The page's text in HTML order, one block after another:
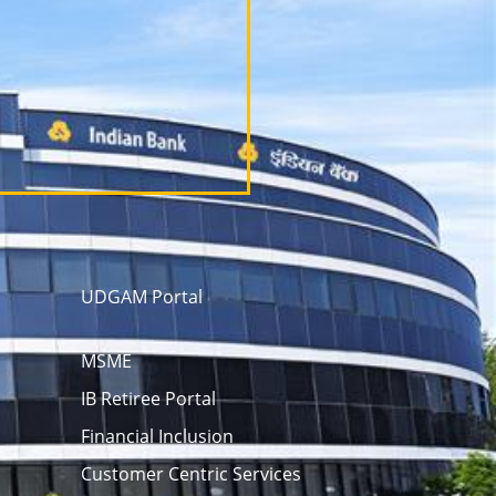
UDGAM Portal
MSME
IB Retiree Portal
Financial Inclusion
Customer Centric Services